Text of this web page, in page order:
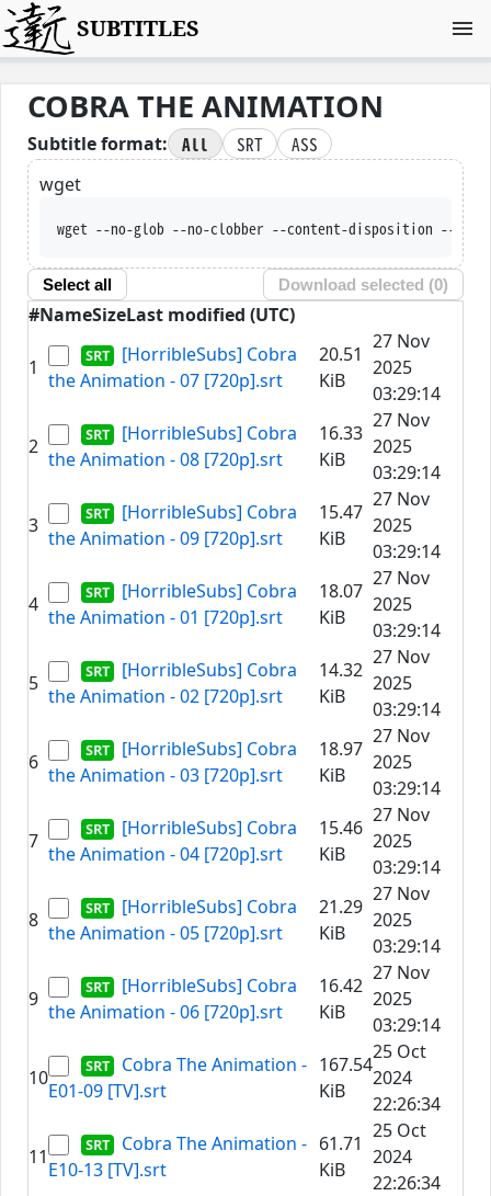
SUBTITLES
COBRA THE ANIMATION
Subtitle format: All SRT
ASS
wget
wget --no-glob --no-clobber --content-disposition --trust-server-
Select all Download selected (0)
#NameSizeLast modified (UTC)
1
[HorribleSubs] Cobra
the Animation - 07 [720p].srt
20.51
KiB
27 Nov
2025
03:29:14
2
[HorribleSubs] Cobra
the Animation - 08 [720p].srt
16.33
KiB
27 Nov
2025
03:29:14
3
[HorribleSubs] Cobra
the Animation - 09 [720p].srt
15.47
KiB
27 Nov
2025
03:29:14
4
[HorribleSubs] Cobra
the Animation - 01 [720p].srt
18.07
KiB
27 Nov
2025
03:29:14
5
[HorribleSubs] Cobra
the Animation - 02 [720p].srt
14.32
KiB
27 Nov
2025
03:29:14
6
[HorribleSubs] Cobra
the Animation - 03 [720p].srt
18.97
KiB
27 Nov
2025
03:29:14
7
[HorribleSubs] Cobra
the Animation - 04 [720p].srt
15.46
KiB
27 Nov
2025
03:29:14
8
[HorribleSubs] Cobra
the Animation - 05 [720p].srt
21.29
KiB
27 Nov
2025
03:29:14
9
[HorribleSubs] Cobra
the Animation - 06 [720p].srt
16.42
KiB
27 Nov
2025
03:29:14
10
Cobra The Animation -
E01-09 [TV].srt
167.54
KiB
25 Oct
2024
22:26:34
11
Cobra The Animation -
E10-13 [TV].srt
61.71
KiB
25 Oct
2024
22:26:34